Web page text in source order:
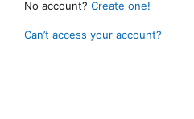
No account? Create one!
Can’t access your account?